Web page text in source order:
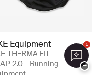
Equipment
THERMA FIT
2.0 - Running
1
−